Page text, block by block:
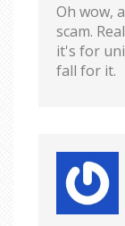
Oh wow,
scam.
it's for
fall for it.